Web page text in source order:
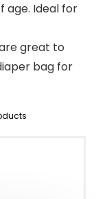
age. Ideal for
great to
bag for